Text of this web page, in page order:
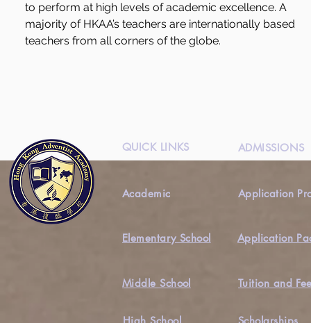
to perform at high levels of academic excellence. A
majority of HKAA’s teachers are internationally based
teachers from all corners of the globe.
QUICK LINKS ADMISSIONS
Academic
Elementary School
Application
Application
Middle School Tuition and